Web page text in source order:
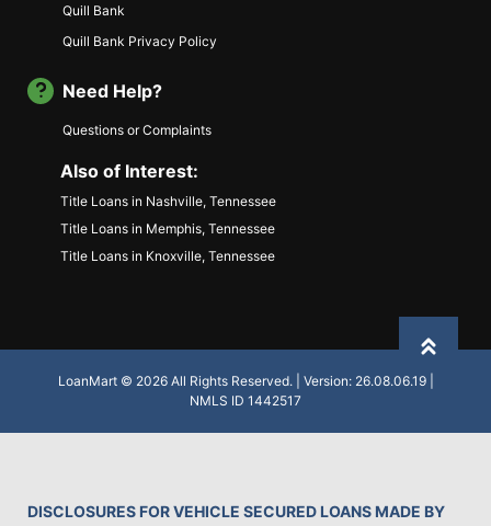
Quill Bank
Quill Bank Privacy Policy
Need Help?
Questions or Complaints
Also of Interest:
Title Loans in Nashville, Tennessee
Title Loans in Memphis, Tennessee
Title Loans in Knoxville, Tennessee
LoanMart © 2026 All Rights Reserved. | Version: 26.08.06.19 |
NMLS ID 1442517
DISCLOSURES FOR VEHICLE SECURED LOANS MADE BY